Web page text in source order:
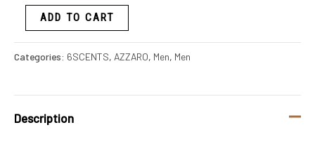
ADD TO CART
Categories: 6SCENTS, AZZARO, Men, Men
Description